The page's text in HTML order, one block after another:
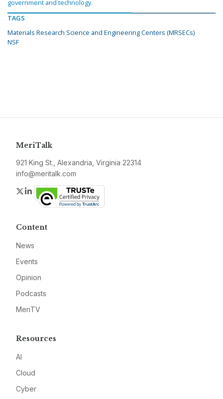
government and technology.
TAGS
Materials Research Science and Engineering Centers (MRSECs)
NSF
MeriTalk
921 King St., Alexandria, Virginia 22314
info@meritalk.com
Twitter
LinkedIn
Content
News
Events
Opinion
Podcasts
MeriTV
Resources
AI
Cloud
Cyber